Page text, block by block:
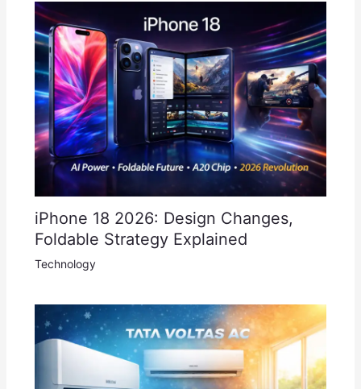
iPhone 18 2026: Design Changes,
Foldable Strategy Explained
Technology